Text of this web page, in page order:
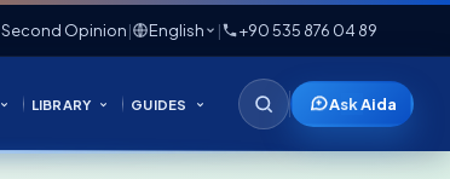
Second Opinion| English | +90 535 876 04 89
LIBRARY GUIDES Ask Aida